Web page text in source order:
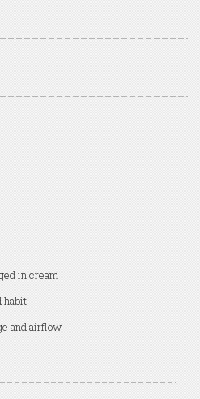
in cream
habit
and airflow